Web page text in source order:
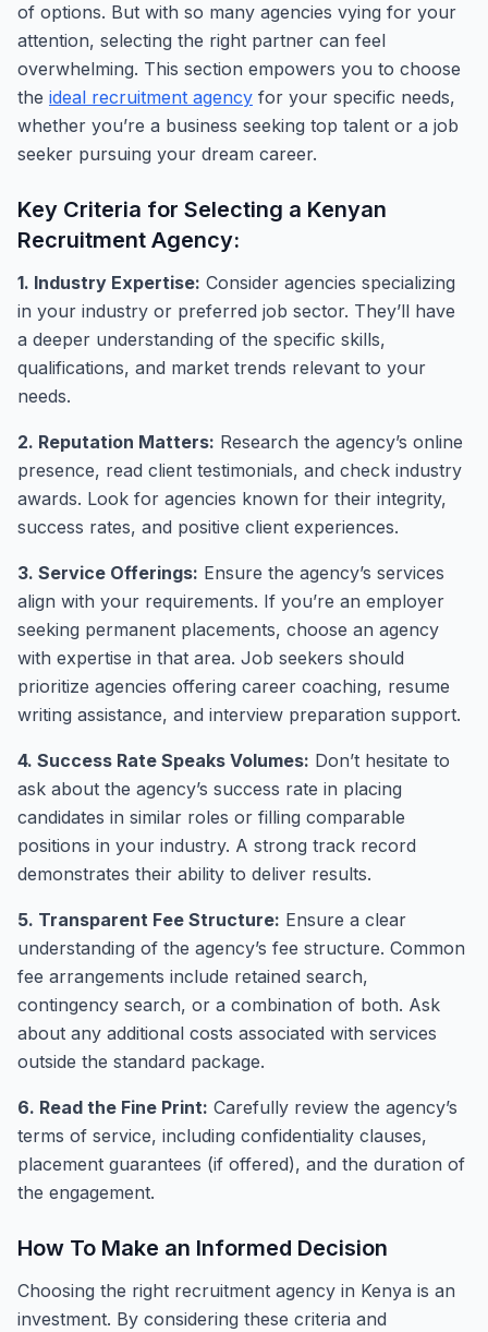
of options. But with so many agencies vying for your
attention, selecting the right partner can feel
overwhelming. This section empowers you to choose
the ideal recruitment agency for your specific needs,
whether you’re a business seeking top talent or a job
seeker pursuing your dream career.
Key Criteria for Selecting a Kenyan
Recruitment Agency:
1. Industry Expertise: Consider agencies specializing
in your industry or preferred job sector. They’ll have
a deeper understanding of the specific skills,
qualifications, and market trends relevant to your
needs.
2. Reputation Matters: Research the agency’s online
presence, read client testimonials, and check industry
awards. Look for agencies known for their integrity,
success rates, and positive client experiences.
3. Service Offerings: Ensure the agency’s services
align with your requirements. If you’re an employer
seeking permanent placements, choose an agency
with expertise in that area. Job seekers should
prioritize agencies offering career coaching, resume
writing assistance, and interview preparation support.
4. Success Rate Speaks Volumes: Don’t hesitate to
ask about the agency’s success rate in placing
candidates in similar roles or filling comparable
positions in your industry. A strong track record
demonstrates their ability to deliver results.
5. Transparent Fee Structure: Ensure a clear
understanding of the agency’s fee structure. Common
fee arrangements include retained search,
contingency search, or a combination of both. Ask
about any additional costs associated with services
outside the standard package.
6. Read the Fine Print: Carefully review the agency’s
terms of service, including confidentiality clauses,
placement guarantees (if offered), and the duration of
the engagement.
How To Make an Informed Decision
Choosing the right recruitment agency in Kenya is an
investment. By considering these criteria and